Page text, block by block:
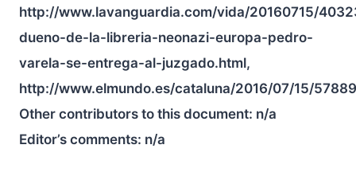
http://www.lavanguardia.com/vida/20160715/
dueno-de-la-libreria-neonazi-europa-pedro-
varela-se-entrega-al-juzgado.html,
http://www.elmundo.es/cataluna/2016/07/15/
Other contributors to this document: n/a
Editor’s comments: n/a